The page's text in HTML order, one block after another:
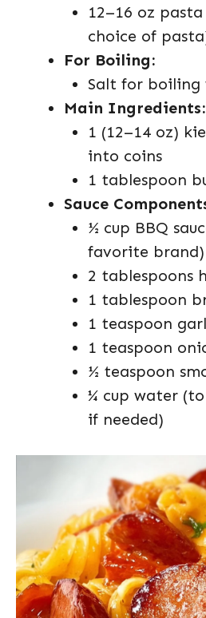
12–16 oz
choice of
For Boiling:
Salt for boiling
Main Ingredients:
1 (12–14 oz)
into coins
1 tablespoon
Sauce
½ cup BBQ
favorite brand)
2 tablespoons
1 tablespoon
1 teaspoon
1 teaspoon
½ teaspoon
¼ cup water (to
if needed)